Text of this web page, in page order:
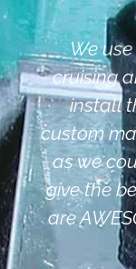
We
cruising
install
custom
as we
give the
are